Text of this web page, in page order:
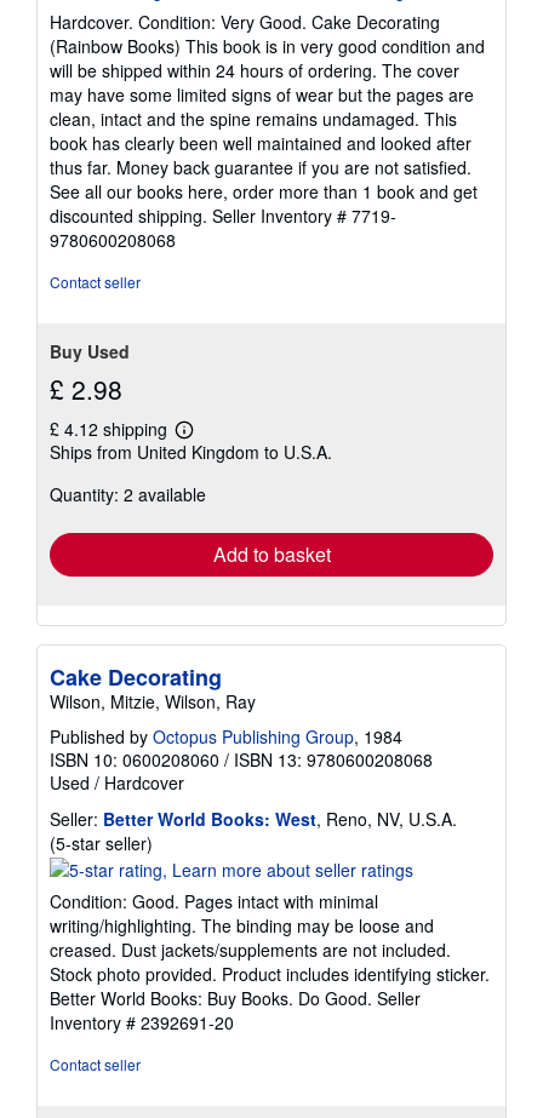
out
of
5
stars
Hardcover. Condition: Very Good. Cake Decorating
(Rainbow Books) This book is in very good condition and
will be shipped within 24 hours of ordering. The cover
may have some limited signs of wear but the pages are
clean, intact and the spine remains undamaged. This
book has clearly been well maintained and looked after
thus far. Money back guarantee if you are not satisfied.
See all our books here, order more than 1 book and get
discounted shipping. Seller Inventory # 7719-
9780600208068
Contact seller
Buy Used
£ 2.98
£ 4.12 shipping
Learn
more
shipping
Ships from United Kingdom to U.S.A.
Quantity: 2 available
Add to basket
Cake Decorating
Wilson, Mitzie, Wilson, Ray
Published by Octopus Publishing Group, 1984
ISBN 10: 0600208060 / ISBN 13: 9780600208068
Used / Hardcover
Seller: Better World Books: West, Reno, NV, U.S.A.
(5-star seller)
rating
out
of
5
stars
Condition: Good. Pages intact with minimal
writing/highlighting. The binding may be loose and
creased. Dust jackets/supplements are not included.
Stock photo provided. Product includes identifying sticker.
Better World Books: Buy Books. Do Good. Seller
Inventory # 2392691-20
Contact seller